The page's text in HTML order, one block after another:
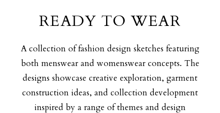
READY TO WEAR
A collection of fashion design sketches featuring
both menswear and womenswear concepts. The
designs showcase creative exploration, garment
construction ideas, and collection development
inspired by a range of themes and design